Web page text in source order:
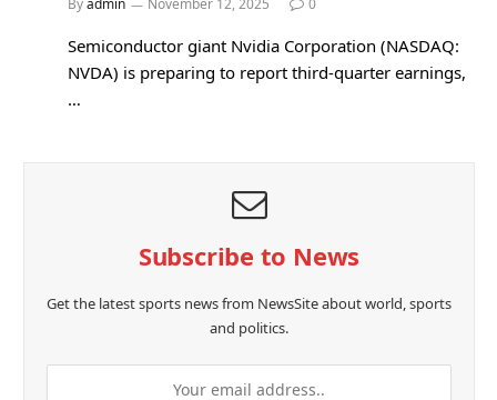
Byadmin November 12, 2025 0
Semiconductor giant Nvidia Corporation (NASDAQ:
NVDA) is preparing to report third-quarter earnings,
…
Subscribe to News
Get the latest sports news from NewsSite about world, sports
and politics.